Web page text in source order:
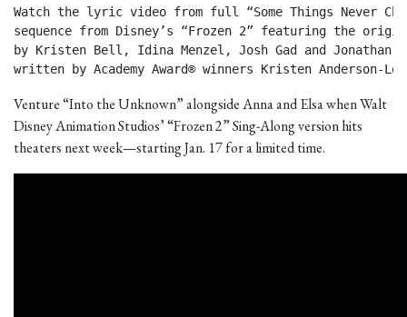
Watch the lyric video from full “Some Things Never
sequence from Disney’s “Frozen 2” featuring the
by Kristen Bell, Idina Menzel, Josh Gad and
written by Academy Award® winners Kristen Anderson-
Venture “Into the Unknown” alongside Anna and Elsa when Walt
Disney Animation Studios’ “Frozen 2” Sing-Along version hits
theaters next week—starting Jan. 17 for a limited time.